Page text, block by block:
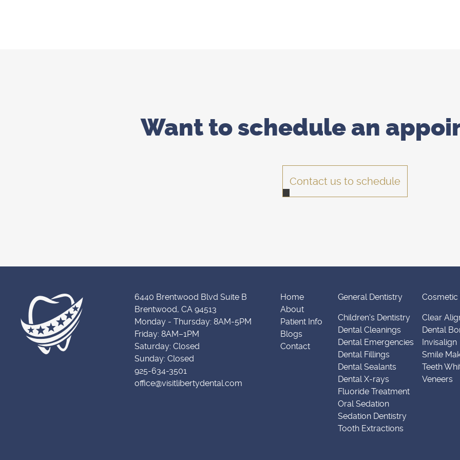
Want to schedule an
Contact us to schedule
6440 Brentwood Blvd Suite B
Brentwood, CA 94513
Monday - Thursday: 8AM-5PM
Friday: 8AM–1PM
Saturday: Closed
Sunday: Closed
925-634-3501
office@visitlibertydental.com
Home
About
Patient Info
Blogs
Contact
General Dentistry
Children's Dentistry
Dental Cleanings
Dental Emergencies
Dental Fillings
Dental Sealants
Dental X-rays
Fluoride Treatment
Oral Sedation
Sedation Dentistry
Tooth Extractions
Cosmetic
Clear
Dental
Invisalign
Smile
Teeth
Veneers